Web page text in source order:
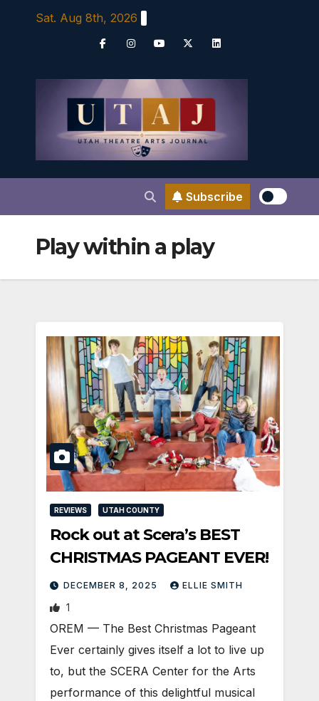
Sat. Aug 8th, 2026
Subscribe
Play within a play
REVIEWS UTAH COUNTY
Rock out at Scera’s BEST
CHRISTMAS PAGEANT EVER!
DECEMBER 8, 2025 ELLIE SMITH
1
OREM — The Best Christmas Pageant
Ever certainly gives itself a lot to live up
to, but the SCERA Center for the Arts
performance of this delightful musical